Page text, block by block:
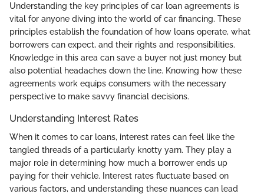
Understanding the key principles of car loan agreements is
vital for anyone diving into the world of car financing. These
principles establish the foundation of how loans operate, what
borrowers can expect, and their rights and responsibilities.
Knowledge in this area can save a buyer not just money but
also potential headaches down the line. Knowing how these
agreements work equips consumers with the necessary
perspective to make savvy financial decisions.
Understanding Interest Rates
When it comes to car loans, interest rates can feel like the
tangled threads of a particularly knotty yarn. They play a
major role in determining how much a borrower ends up
paying for their vehicle. Interest rates fluctuate based on
various factors, and understanding these nuances can lead